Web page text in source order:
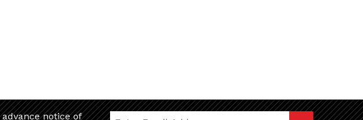
notice of Join Our Newsletter